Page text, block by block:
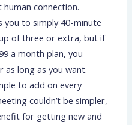
connection.
you to simply 40-minute
of three or extra, but if
a month plan, you
as long as you want.
to add on every
couldn’t be simpler,
for getting new and